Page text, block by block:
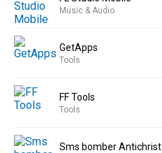
Music & Audio
GetApps
Tools
FF Tools
Tools
Sms bomber Antichrist